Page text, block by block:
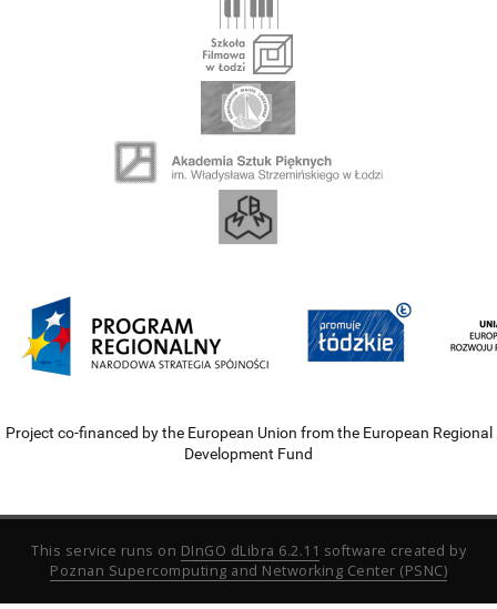
Project co-financed by the European Union from the European Regional
Development Fund
This service runs on DInGO dLibra 6.2.11 software created by
Poznan Supercomputing and Networking Center (PSNC)